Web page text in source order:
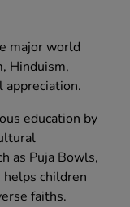
major world
Hinduism,
appreciation.
education by
as Puja Bowls,
helps children
faiths.